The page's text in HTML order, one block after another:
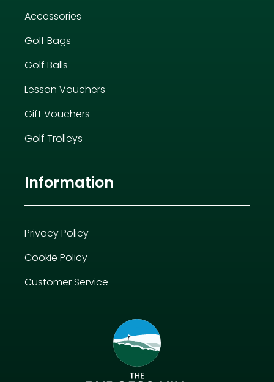
Accessories
Golf Bags
Golf Balls
Lesson Vouchers
Gift Vouchers
Golf Trolleys
Information
Privacy Policy
Cookie Policy
Customer Service